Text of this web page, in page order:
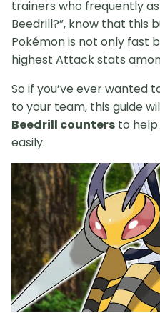
trainers who frequently
Beedrill?”, know that this
Pokémon is not only fast
highest Attack stats
So if you’ve ever wanted
to your team, this guide
Beedrill counters to help
easily.